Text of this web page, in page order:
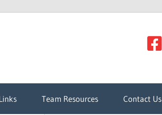
Team Resources Contact Us